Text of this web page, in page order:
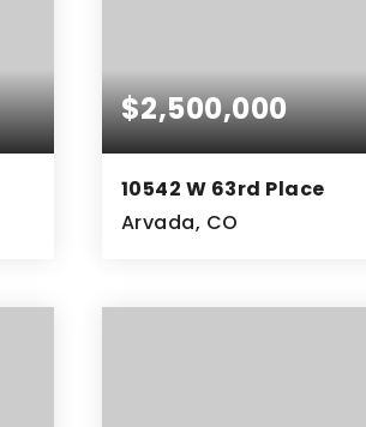
$2,500,000
10542 W 63rd Place
Arvada, CO
SQFT